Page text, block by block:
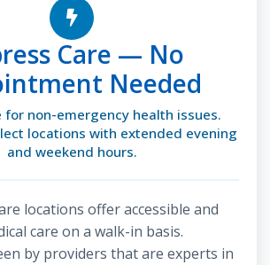
Care — No
Needed
for non-emergency health issues.
locations with extended evening
and weekend hours.
locations offer accessible and
care on a walk-in basis.
by providers that are experts in